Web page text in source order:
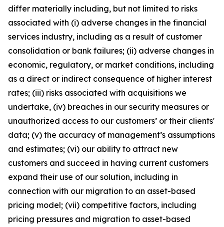
differ materially including, but not limited to risks
associated with (i) adverse changes in the financial
services industry, including as a result of customer
consolidation or bank failures; (ii) adverse changes in
economic, regulatory, or market conditions, including
as a direct or indirect consequence of higher interest
rates; (iii) risks associated with acquisitions we
undertake, (iv) breaches in our security measures or
unauthorized access to our customers’ or their clients'
data; (v) the accuracy of management’s assumptions
and estimates; (vi) our ability to attract new
customers and succeed in having current customers
expand their use of our solution, including in
connection with our migration to an asset-based
pricing model; (vii) competitive factors, including
pricing pressures and migration to asset-based